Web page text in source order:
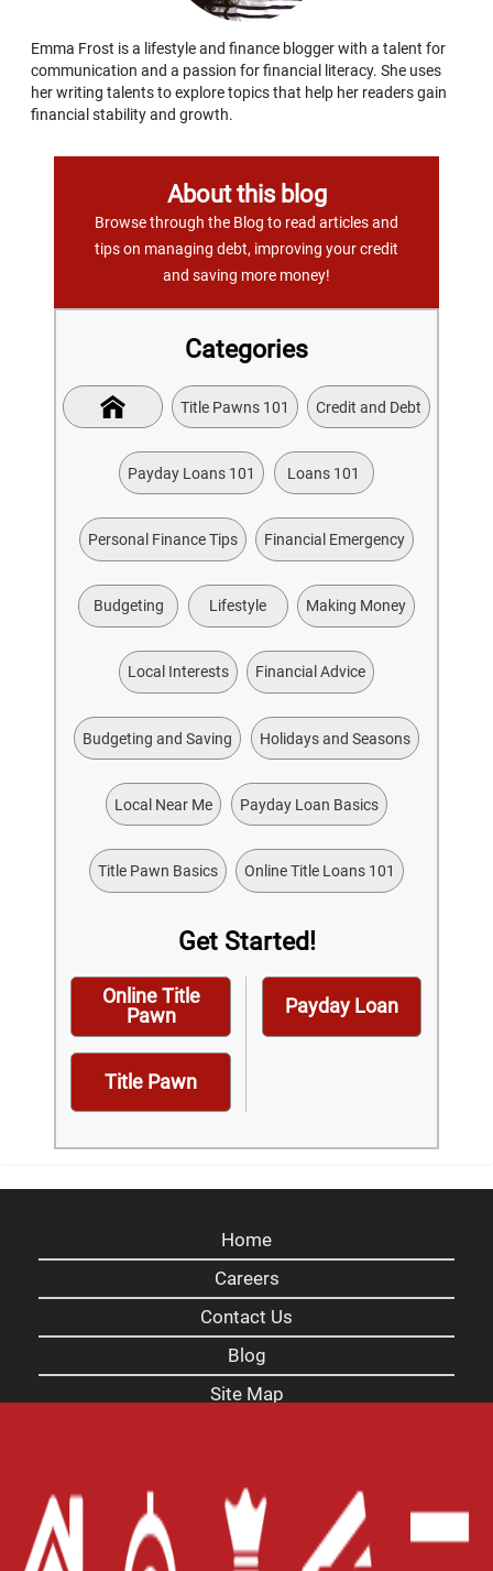
Emma Frost is a lifestyle and finance blogger with a talent for
communication and a passion for financial literacy. She uses
her writing talents to explore topics that help her readers gain
financial stability and growth.
About this blog
Browse through the Blog to read articles and
tips on managing debt, improving your credit
and saving more money!
Categories
Title Pawns 101 Credit and Debt
Payday Loans 101 Loans 101
Personal Finance Tips Financial Emergency
Budgeting Lifestyle Making Money
Local Interests Financial Advice
Budgeting and Saving Holidays and Seasons
Local Near Me Payday Loan Basics
Title Pawn Basics Online Title Loans 101
Get Started!
Online Title
Pawn
Title Pawn
Payday Loan
Home
Careers
Contact Us
Blog
Site Map
Privacy Policy